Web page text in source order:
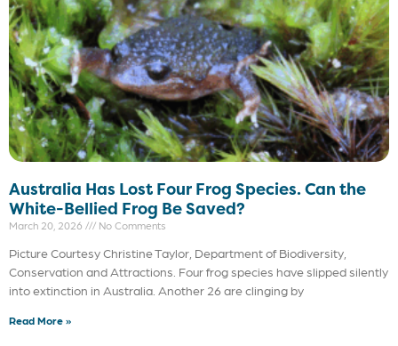
Australia Has Lost Four Frog Species. Can the
White-Bellied Frog Be Saved?
March 20, 2026 No Comments
Picture Courtesy Christine Taylor, Department of Biodiversity,
Conservation and Attractions. Four frog species have slipped silently
into extinction in Australia. Another 26 are clinging by
Read More »